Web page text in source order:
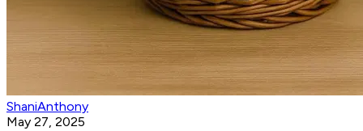
ShaniAnthony
May 27, 2025